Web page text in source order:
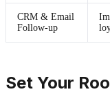
CRM & Email
Follow-up
Set Your